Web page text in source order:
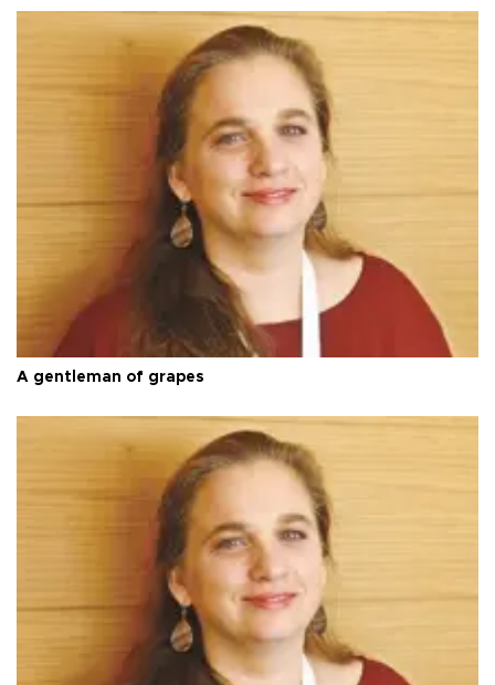
A gentleman of grapes